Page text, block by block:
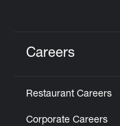
Careers
Restaurant Careers
Corporate Careers